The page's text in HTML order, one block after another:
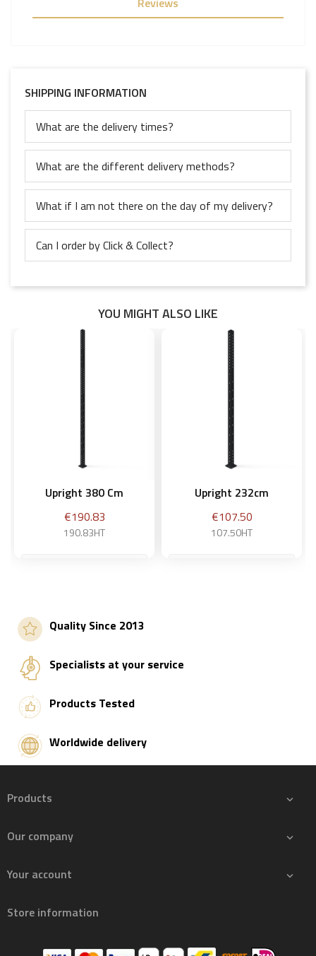
SHIPPING INFORMATION
What are the delivery times?
What are the different delivery methods?
What if I am not there on the day of my delivery?
Can I order by Click & Collect?
YOU MIGHT ALSO LIKE
Upright 380 Cm
Price
€190.83
190.83HT
Upright 232cm
Price
€107.50
107.50HT
Quality Since 2013
Specialists at your service
Products Tested
Worldwide delivery
Products 
Our company 
Your account 
Store information